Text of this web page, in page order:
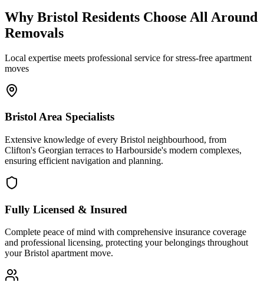
Why Bristol Residents Choose All Around
Removals
Local expertise meets professional service for stress-free apartment
moves
Bristol Area Specialists
Extensive knowledge of every Bristol neighbourhood, from
Clifton's Georgian terraces to Harbourside's modern complexes,
ensuring efficient navigation and planning.
Fully Licensed & Insured
Complete peace of mind with comprehensive insurance coverage
and professional licensing, protecting your belongings throughout
your Bristol apartment move.